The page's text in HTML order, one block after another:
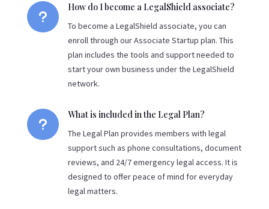
u
How do I become a LegalShield associate?
To become a LegalShield associate, you can
enroll through our Associate Startup plan. This
plan includes the tools and support needed to
start your own business under the LegalShield
network.
u
What is included in the Legal Plan?
The Legal Plan provides members with legal
support such as phone consultations, document
reviews, and 24/7 emergency legal access. It is
designed to offer peace of mind for everyday
legal matters.